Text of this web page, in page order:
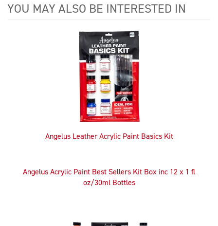
YOU MAY ALSO BE INTERESTED IN
Angelus Leather Acrylic Paint Basics Kit
Angelus Acrylic Paint Best Sellers Kit Box inc 12 x 1 fl
oz/30ml Bottles